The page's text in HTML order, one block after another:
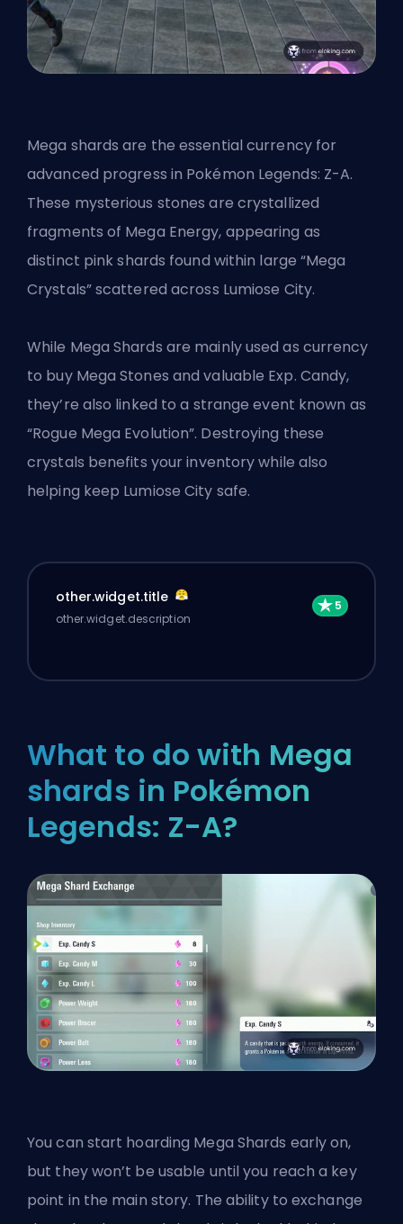
Mega shards are the essential currency for
advanced progress in Pokémon Legends: Z-A.
These mysterious stones are crystallized
fragments of Mega Energy, appearing as
distinct pink shards found within large “Mega
Crystals” scattered across Lumiose City.
While Mega Shards are mainly used as currency
to buy Mega Stones and valuable Exp. Candy,
they’re also linked to a strange event known as
“Rogue Mega Evolution”. Destroying these
crystals benefits your inventory while also
helping keep Lumiose City safe.
other.widget.title
other.widget.description
What to do with Mega
shards in Pokémon
Legends: Z-A?
You can start hoarding Mega Shards early on,
but they won’t be usable until you reach a key
point in the main story. The ability to exchange